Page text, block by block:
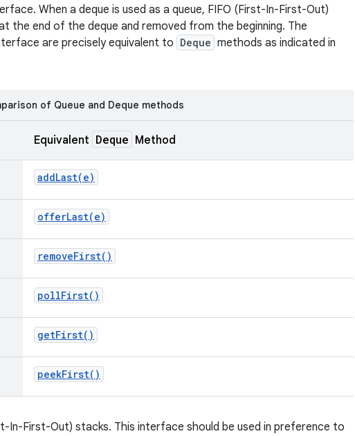
When a deque is used as a queue, FIFO (First-In-First-Out)
the end of the deque and removed from the beginning. The
are precisely equivalent to Deque methods as indicated in
of Queue and Deque methods
Equivalent Deque Method
addLast(e)
offerLast(e)
removeFirst( )
pollFirst( )
getFirst( )
peekFirst( )
In-First-Out) stacks. This interface should be used in preference to